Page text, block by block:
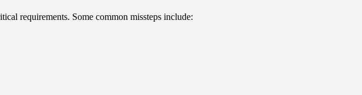
requirements. Some common missteps include: